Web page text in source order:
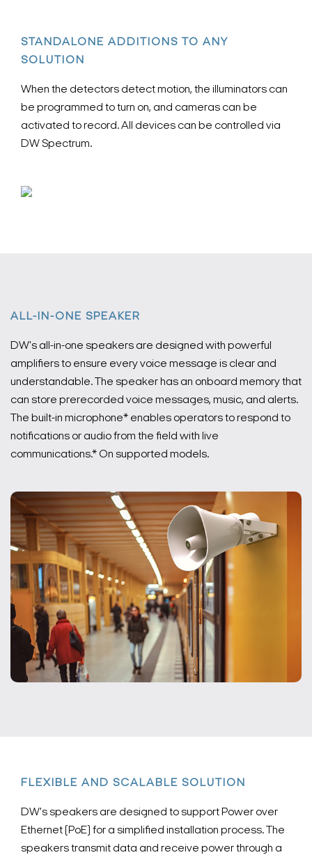
STANDALONE ADDITIONS TO ANY
SOLUTION
When the detectors detect motion, the illuminators can
be programmed to turn on, and cameras can be
activated to record. All devices can be controlled via
DW Spectrum.
ALL-IN-ONE SPEAKER
DW's all-in-one speakers are designed with powerful
amplifiers to ensure every voice message is clear and
understandable. The speaker has an onboard memory that
can store prerecorded voice messages, music, and alerts.
The built-in microphone* enables operators to respond to
notifications or audio from the field with live
communications.* On supported models.
FLEXIBLE AND SCALABLE SOLUTION
DW's speakers are designed to support Power over
Ethernet (PoE) for a simplified installation process. The
speakers transmit data and receive power through a